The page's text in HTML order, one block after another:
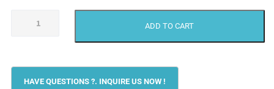
Flow
Meter
ADD TO CART